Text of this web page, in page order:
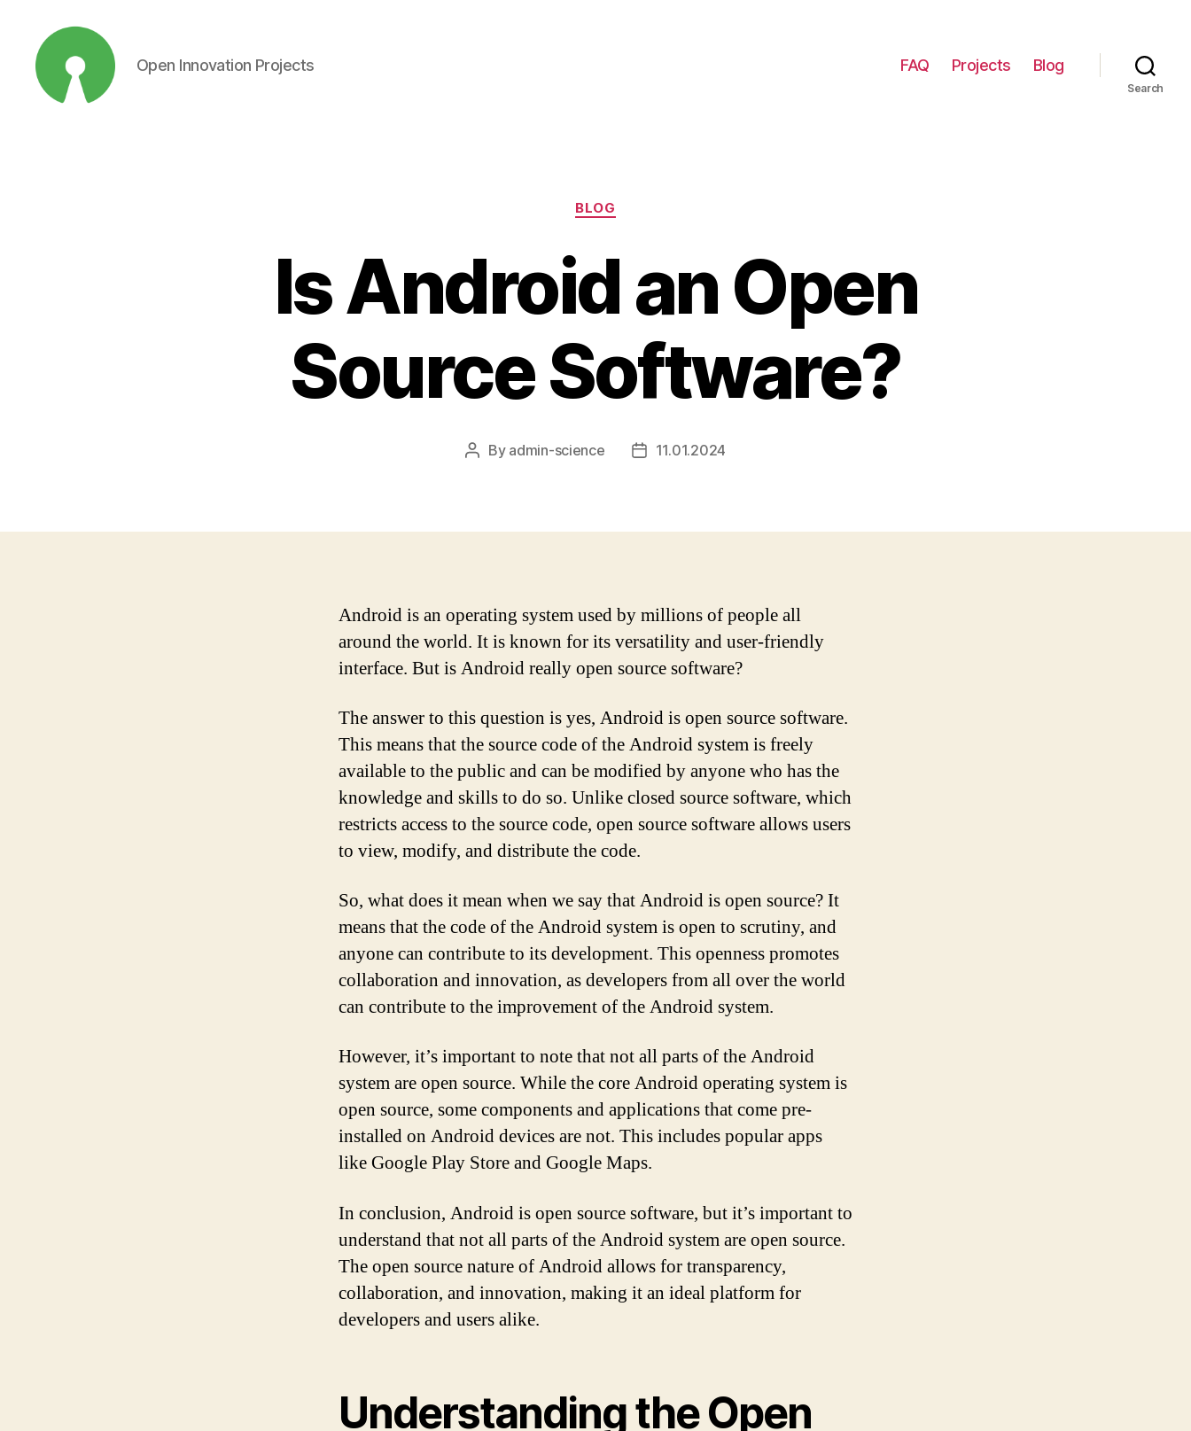
Open Innovation Projects FAQ Projects Blog
Search
Categories
BLOG
Is Android an Open
Source Software?
Post
By admin-science
Post11.01.2024
Android is an operating system used by millions of people all
around the world. It is known for its versatility and user-friendly
interface. But is Android really open source software?
The answer to this question is yes, Android is open source software.
This means that the source code of the Android system is freely
available to the public and can be modified by anyone who has the
knowledge and skills to do so. Unlike closed source software, which
restricts access to the source code, open source software allows users
to view, modify, and distribute the code.
So, what does it mean when we say that Android is open source? It
means that the code of the Android system is open to scrutiny, and
anyone can contribute to its development. This openness promotes
collaboration and innovation, as developers from all over the world
can contribute to the improvement of the Android system.
However, it’s important to note that not all parts of the Android
system are open source. While the core Android operating system is
open source, some components and applications that come pre-
installed on Android devices are not. This includes popular apps
like Google Play Store and Google Maps.
In conclusion, Android is open source software, but it’s important to
understand that not all parts of the Android system are open source.
The open source nature of Android allows for transparency,
collaboration, and innovation, making it an ideal platform for
developers and users alike.
Understanding the Open